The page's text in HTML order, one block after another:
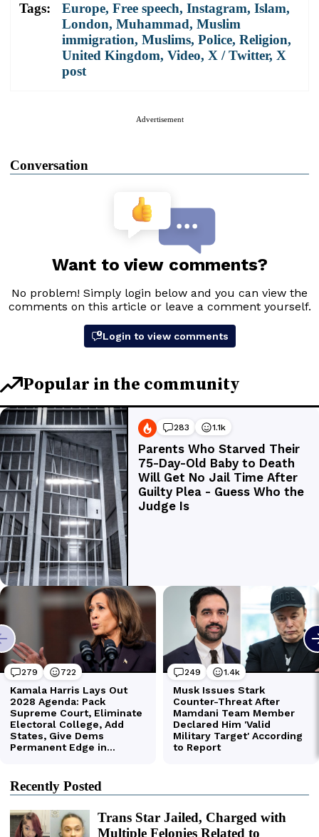
Tags: Europe, Free speech, Instagram, Islam,
London, Muhammad, Muslim
immigration, Muslims, Police, Religion,
United Kingdom, Video, X / Twitter, X
post
Advertisement
Conversation
Recently Posted
Trans Star Jailed, Charged with
Multiple Felonies Related to